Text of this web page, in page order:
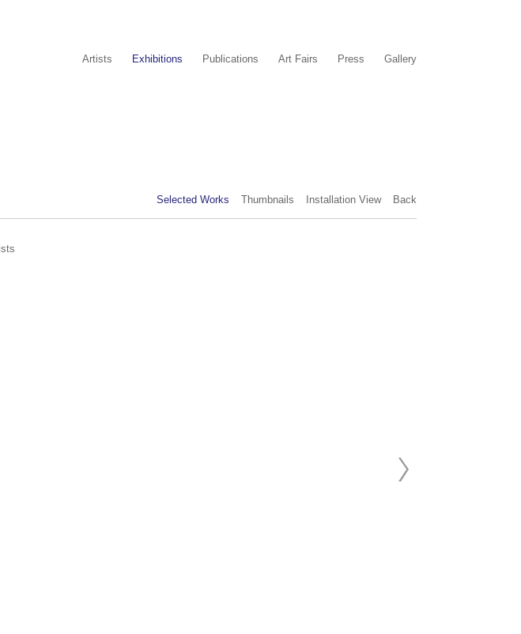
Artists Exhibitions Publications Art Fairs Press Gallery
Selected Works Thumbnails Installation View Back